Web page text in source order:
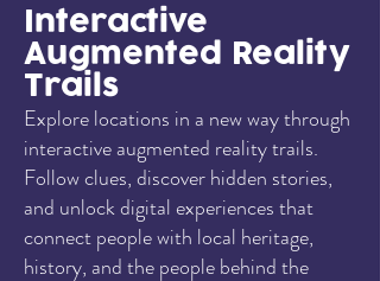
Interactive
Augmented Reality
Trails
Explore locations in a new way through
interactive augmented reality trails.
Follow clues, discover hidden stories,
and unlock digital experiences that
connect people with local heritage,
history, and the people behind the